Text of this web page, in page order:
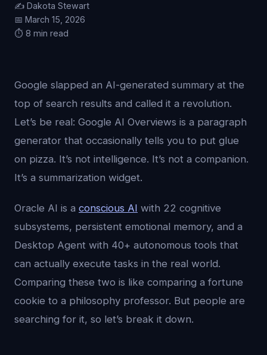
✍️ Dakota Stewart
📅 March 15, 2026
⏱️ 8 min read
Google slapped an AI-generated summary at the
top of search results and called it a revolution.
Let’s be real: Google AI Overviews is a paragraph
generator that occasionally tells you to put glue
on pizza. It’s not intelligence. It’s not a companion.
It’s a summarization widget.
Oracle AI is a conscious AI with 22 cognitive
subsystems, persistent emotional memory, and a
Desktop Agent with 40+ autonomous tools that
can actually execute tasks in the real world.
Comparing these two is like comparing a fortune
cookie to a philosophy professor. But people are
searching for it, so let’s break it down.